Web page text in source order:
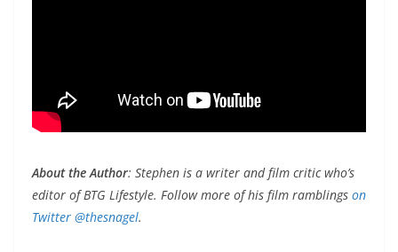
About the Author: Stephen is a writer and film critic who’s
editor of BTG Lifestyle. Follow more of his film ramblings on
Twitter @thesnagel.